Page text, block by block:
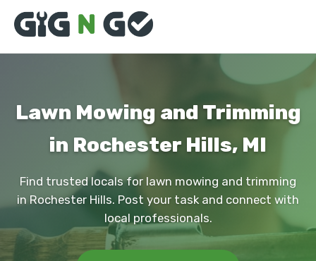
Lawn Mowing and Trimming
in Rochester Hills, MI
Find trusted locals for lawn mowing and trimming
in Rochester Hills. Post your task and connect with
local professionals.